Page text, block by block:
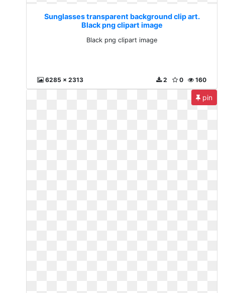
Sunglasses transparent background clip art.
Black png clipart image
Black png clipart image
6285 x 2313 160
0
2
pin